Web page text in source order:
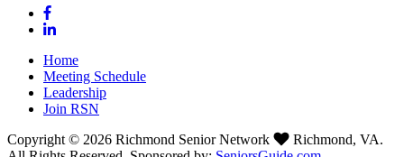
Home
Meeting Schedule
Leadership
Join RSN
Copyright © 2026 Richmond Senior Network
Richmond, VA.